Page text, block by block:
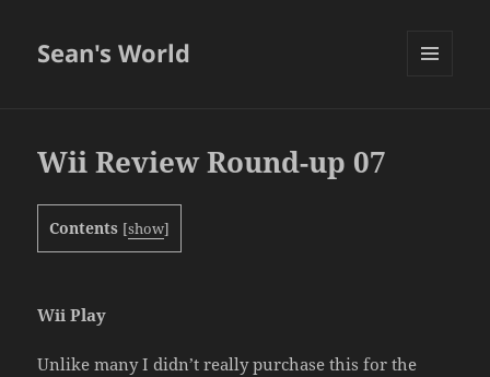
Sean's World
Wii Review Round-up 07
Contents [show]
Wii Play
Unlike many I didn’t really purchase this for the